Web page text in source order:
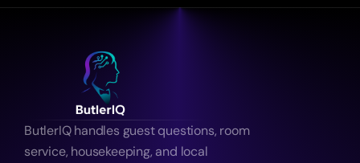
ButlerIQ handles guest questions, room
service, housekeeping, and local